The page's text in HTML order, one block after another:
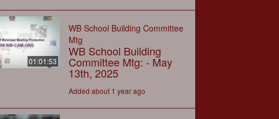
01:01:53
WB School Building Committee
Mtg
WB School Building
Committee Mtg: - May
13th, 2025
Added about 1 year ago